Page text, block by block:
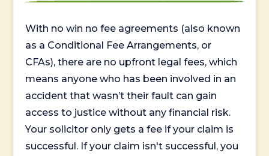
With no win no fee agreements (also known
as a Conditional Fee Arrangements, or
CFAs), there are no upfront legal fees, which
means anyone who has been involved in an
accident that wasn’t their fault can gain
access to justice without any financial risk.
Your solicitor only gets a fee if your claim is
successful. If your claim isn't successful, you